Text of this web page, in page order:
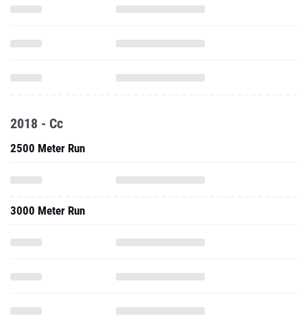
2018 - Cc
2500 Meter Run
3000 Meter Run